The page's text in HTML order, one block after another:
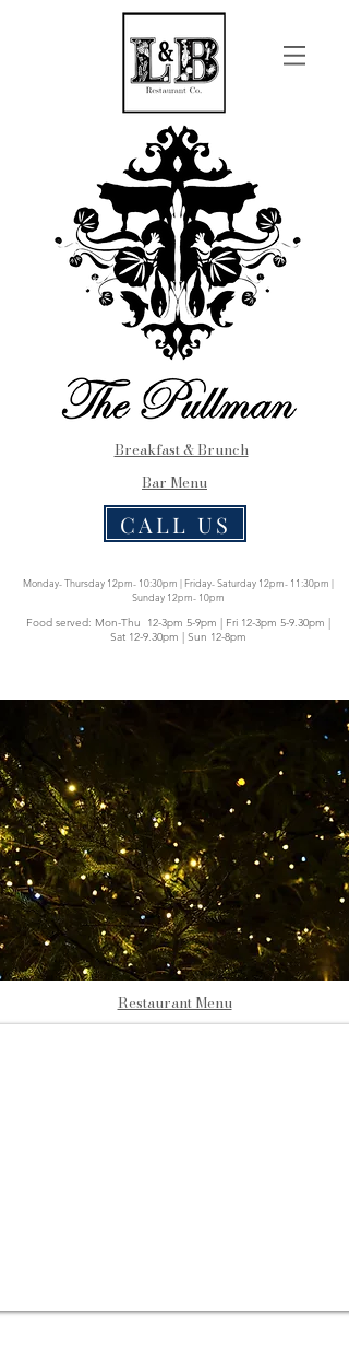
Breakfast & Brunch
CALL US
Monday- Thursday 12pm- 10:30pm | Friday- Saturday 12pm- 11:30pm |
Sunday 12pm- 10pm
Food served: Mon-Thu 12-3pm 5-9pm | Fri 12-3pm 5-9.30pm |
Sat 12-9.30pm | Sun 12-8pm
Bar Menu
Restaurant Menu